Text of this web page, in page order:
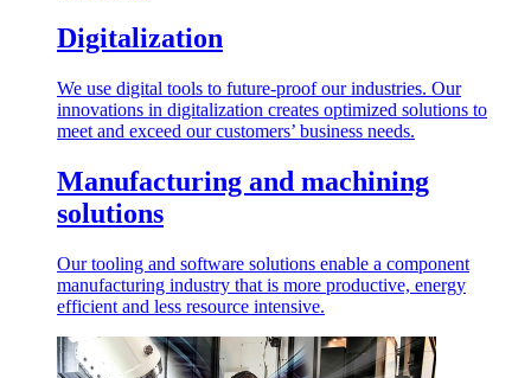
Digitalization
We use digital tools to future-proof our industries. Our
innovations in digitalization creates optimized solutions to
meet and exceed our customers’ business needs.
Manufacturing and machining
solutions
Our tooling and software solutions enable a component
manufacturing industry that is more productive, energy
efficient and less resource intensive.